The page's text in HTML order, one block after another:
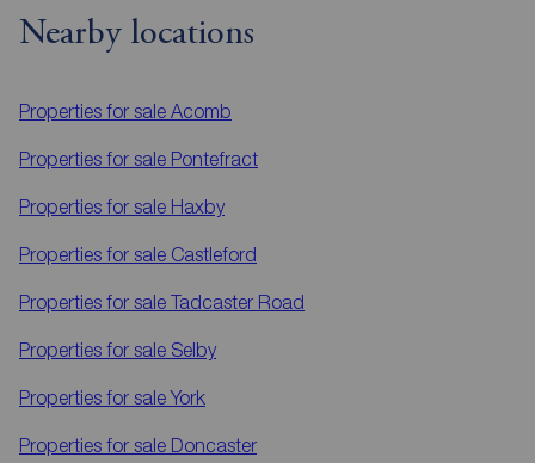
Nearby locations
Properties for sale Acomb
Properties for sale Pontefract
Properties for sale Haxby
Properties for sale Castleford
Properties for sale Tadcaster Road
Properties for sale Selby
Properties for saleYork
Properties for sale Doncaster